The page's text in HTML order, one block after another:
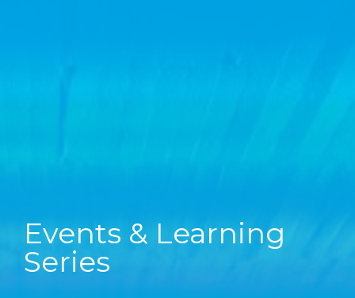
Events & Learning
Series